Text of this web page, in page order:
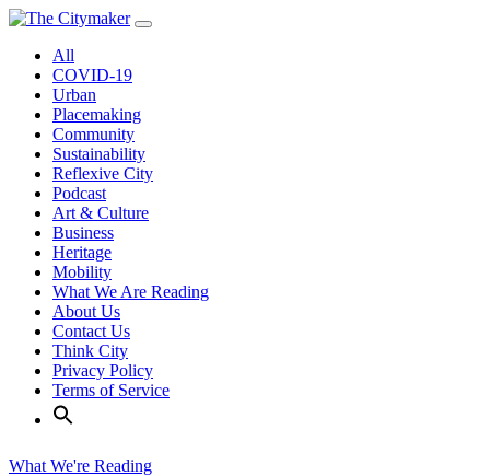
Skip
contentAll
COVID-19
Urban
Placemaking
Community
Sustainability
Reflexive City
Podcast
Art & Culture
Business
Heritage
Mobility
What We Are Reading
About Us
Contact Us
Think City
Privacy Policy
Terms of Service
What We're Reading